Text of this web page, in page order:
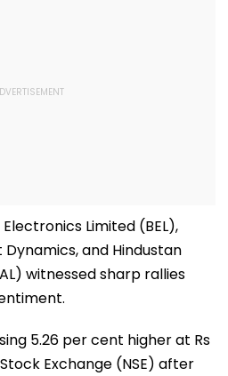
Limited (BEL),
and Hindustan
witnessed sharp rallies
5.26 per cent higher at Rs
Exchange (NSE) after